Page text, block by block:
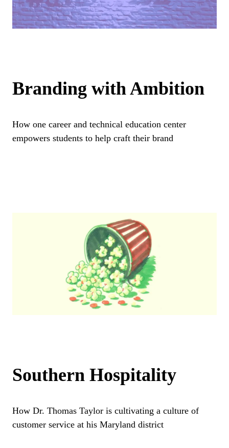
Branding with Ambition
How one career and technical education center
empowers students to help craft their brand
Southern Hospitality
How Dr. Thomas Taylor is cultivating a culture of
customer service at his Maryland district